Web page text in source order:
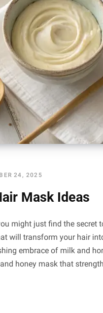
24, 2025
Mask Ideas
might just find the secret
will transform your hair
embrace of milk and
honey mask that